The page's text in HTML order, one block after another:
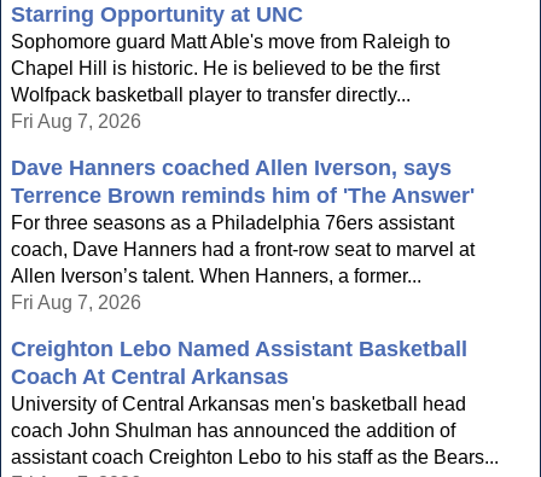
Starring Opportunity at UNC
Sophomore guard Matt Able's move from Raleigh to
Chapel Hill is historic. He is believed to be the first
Wolfpack basketball player to transfer directly...
Fri Aug 7, 2026
Dave Hanners coached Allen Iverson, says
Terrence Brown reminds him of 'The Answer'
For three seasons as a Philadelphia 76ers assistant
coach, Dave Hanners had a front-row seat to marvel at
Allen Iverson’s talent. When Hanners, a former...
Fri Aug 7, 2026
Creighton Lebo Named Assistant Basketball
Coach At Central Arkansas
University of Central Arkansas men's basketball head
coach John Shulman has announced the addition of
assistant coach Creighton Lebo to his staff as the Bears...